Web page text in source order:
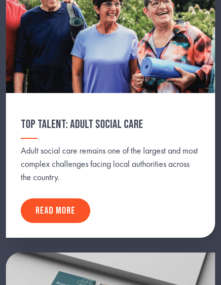
TOP TALENT: ADULT SOCIAL CARE
Adult social care remains one of the largest and most
complex challenges facing local authorities across
the country.
READ MORE